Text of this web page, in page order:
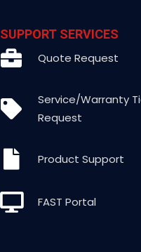
SUPPORT SERVICES
Quote Request
Service/Warranty
Request
Product Support
FAST Portal